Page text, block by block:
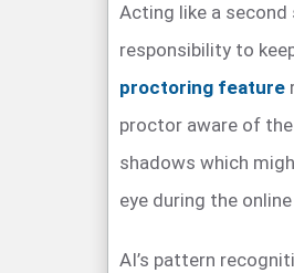
Acting like a
responsibility to
proctoring feature
proctor aware of
shadows which
eye during the
AI’s pattern